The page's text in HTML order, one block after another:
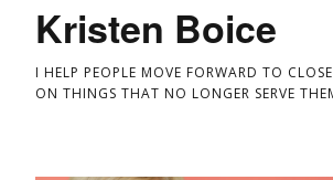
Kristen Boice
I HELP PEOPLE MOVE FORWARD TO
ON THINGS THAT NO LONGER SERVE